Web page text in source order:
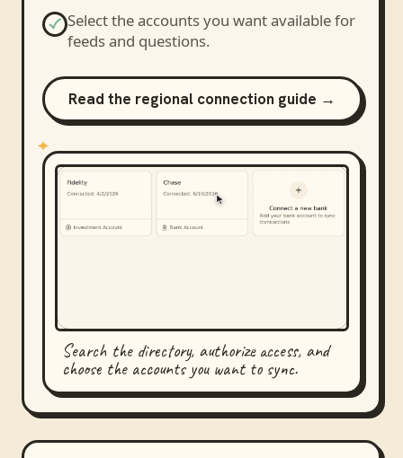
Select the accounts you want available for
feeds and questions.
Read the regional connection guide →
Search the directory, authorize access, and
choose the accounts you want to sync.